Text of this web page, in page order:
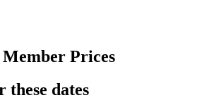
Prices
these dates